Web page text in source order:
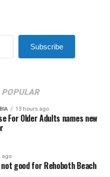
Subscribe
POPULAR
13 hours ago
For Older Adults names new
ago
not good for Rehoboth Beach